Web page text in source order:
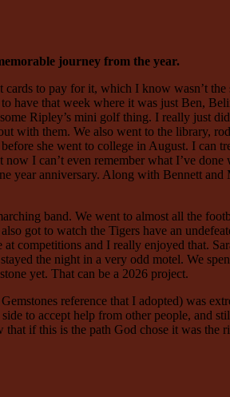
journey from the year.
to pay for it, which I know wasn’t
have that week where it was just Ben,
Ripley’s mini golf thing. I really just
with them. We also went to the library,
she went to college in August. I can
I can’t even remember what I’ve
anniversary. Along with Bennett
band. We went to almost all the
got to watch the Tigers have an
competitions and I really enjoyed that.
the night in a very odd motel. We
yet. That can be a 2026 project.
reference that I adopted) was
to accept help from other people, and
if this is the path God chose it was